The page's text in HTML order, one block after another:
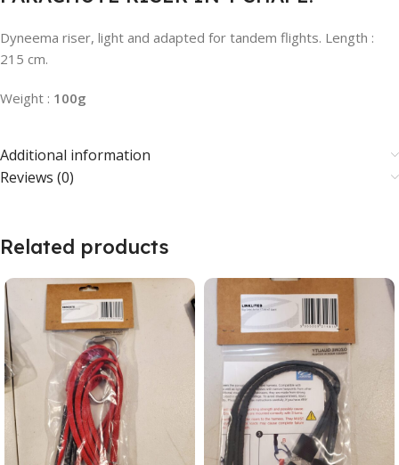
Dyneema riser, light and adapted for tandem flights. Length :
215 cm.
Weight : 100g
Additional information
Reviews (0)
Related products